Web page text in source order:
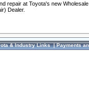
repair at Toyota's new
Dealer.
& Industry Links|Payments